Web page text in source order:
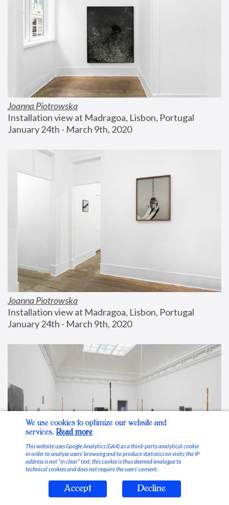
Joanna Piotrowska
Installation view at Madragoa, Lisbon, Portugal
January 24th - March 9th, 2020
Joanna Piotrowska
Installation view at Madragoa, Lisbon, Portugal
January 24th - March 9th, 2020
Stable Vices
We use cookies to optimize our website and
services. Read more
This website uses Google Analytics (GA4) as a third-party analytical cookie
in order to analyse users’ browsing and to produce statistics on visits; the IP
address is not “in clear” text, this cookie is thus deemed analogue to
technical cookies and does not require the users’ consent.
Accept Decline